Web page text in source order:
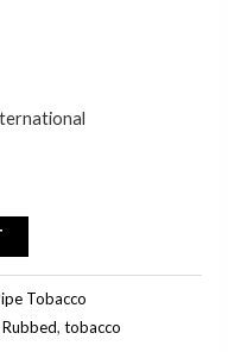
Tobacco
Rubbed,tobacco